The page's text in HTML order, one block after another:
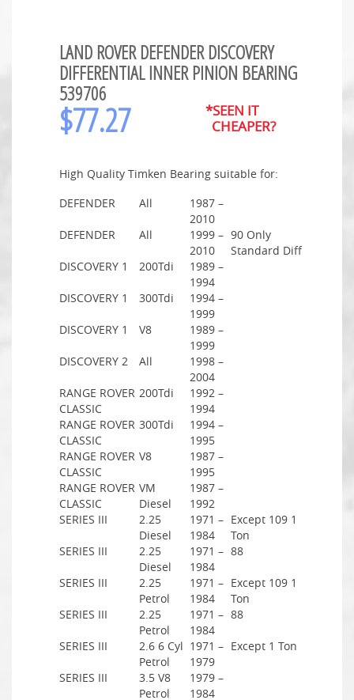
LAND ROVER DEFENDER DISCOVERY
DIFFERENTIAL INNER PINION BEARING
539706
$77.27
*SEEN IT
CHEAPER?
High Quality Timken Bearing suitable for:
DEFENDER
All
1987 –
2010
DEFENDER
All
1999 –
2010
90 Only
Standard Diff
DISCOVERY 1
200Tdi
1989 –
1994
DISCOVERY 1
300Tdi
1994 –
1999
DISCOVERY 1
V8
1989 –
1999
DISCOVERY 2
All
1998 –
2004
RANGE ROVER
CLASSIC
200Tdi
1992 –
1994
RANGE ROVER
CLASSIC
300Tdi
1994 –
1995
RANGE ROVER
CLASSIC
V8
1987 –
1995
RANGE ROVER
CLASSIC
VM
Diesel
1987 –
1992
SERIES III
2.25
Diesel
1971 –
1984
Except 109 1
Ton
SERIES III
2.25
Diesel
1971 –
1984
88
SERIES III
2.25
Petrol
1971 –
1984
Except 109 1
Ton
SERIES III
2.25
Petrol
1971 –
1984
88
SERIES III
2.6 6 Cyl
Petrol
1971 –
1979
Except 1 Ton
SERIES III
3.5 V8
Petrol
1979 –
1984